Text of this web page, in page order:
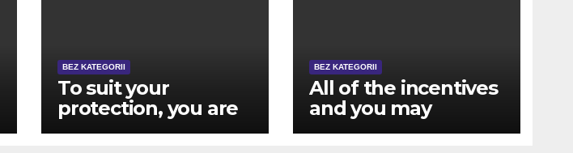
BEZ KATEGORII
To suit your
protection, you are
closed aside
BEZ KATEGORII
All of the incentives
and you may
rewards are also